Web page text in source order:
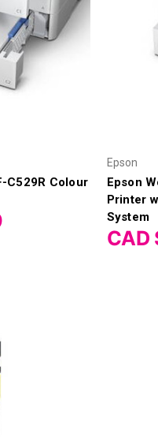
C529R Colour
Epson
Epson
Printer
System
CAD